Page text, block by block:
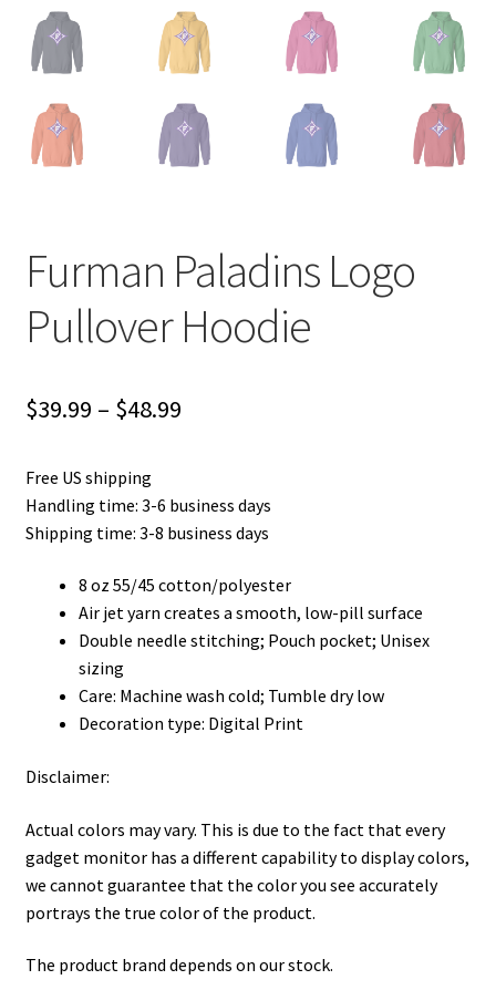
Furman Paladins Logo
Pullover Hoodie
$39.99 – $48.99Price
through
Free US shipping
Handling time: 3-6 business days
Shipping time: 3-8 business days
8 oz 55/45 cotton/polyester
Air jet yarn creates a smooth, low-pill surface
Double needle stitching; Pouch pocket; Unisex
sizing
Care: Machine wash cold; Tumble dry low
Decoration type: Digital Print
Disclaimer:
Actual colors may vary. This is due to the fact that every
gadget monitor has a different capability to display colors,
we cannot guarantee that the color you see accurately
portrays the true color of the product.
The product brand depends on our stock.